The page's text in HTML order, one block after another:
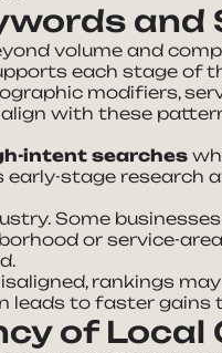
volume and
each stage of
modifiers,
with these
intent searches
stage research
Some
or service-
rankings
leads to faster gains
of